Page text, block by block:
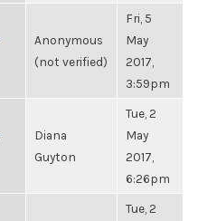
Anonymous
(not verified)
Fri, 5
May
2017,
3:59pm
Diana
Guyton
Tue, 2
May
2017,
6:26pm
Tue, 2